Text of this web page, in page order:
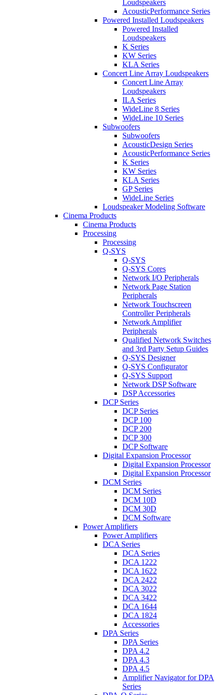
Loudspeakers
AcousticPerformance Series
Powered Installed Loudspeakers
Powered Installed
Loudspeakers
K Series
KW Series
KLA Series
Concert Line Array Loudspeakers
Concert Line Array
Loudspeakers
ILA Series
WideLine 8 Series
WideLine 10 Series
Subwoofers
Subwoofers
AcousticDesign Series
AcousticPerformance Series
K Series
KW Series
KLA Series
GP Series
WideLine Series
Loudspeaker Modeling Software
Cinema Products
Cinema Products
Processing
Processing
Q-SYS
Q-SYS
Q-SYS Cores
Network I/O Peripherals
Network Page Station
Peripherals
Network Touchscreen
Controller Peripherals
Network Amplifier
Peripherals
Qualified Network Switches
and 3rd Party Setup Guides
Q-SYS Designer
Q-SYS Configurator
Q-SYS Support
Network DSP Software
DSP Accessories
DCP Series
DCP Series
DCP 100
DCP 200
DCP 300
DCP Software
Digital Expansion Processor
Digital Expansion Processor
Digital Expansion Processor
DCM Series
DCM Series
DCM 10D
DCM 30D
DCM Software
Power Amplifiers
Power Amplifiers
DCA Series
DCA Series
DCA 1222
DCA 1622
DCA 2422
DCA 3022
DCA 3422
DCA 1644
DCA 1824
Accessories
DPA Series
DPA Series
DPA 4.2
DPA 4.3
DPA 4.5
Amplifier Navigator for DPA
Series